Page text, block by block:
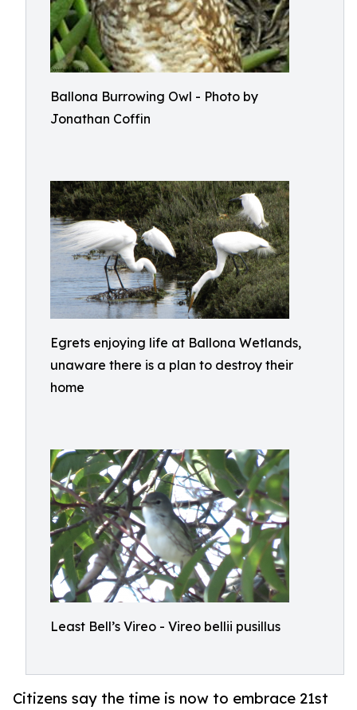
Ballona Burrowing Owl - Photo by
Jonathan Coffin
Egrets enjoying life at Ballona Wetlands,
unaware there is a plan to destroy their
home
Least Bell’s Vireo - Vireo bellii pusillus
Citizens say the time is now to embrace 21st